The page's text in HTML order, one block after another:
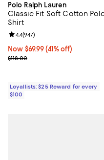
Polo Ralph Lauren
Classic Fit Soft Cotton
Shirt
Now $69.99; 41% off;
Now $69.99 (41% off)
Previous price $118.00
$118.00
Review rating: 4.4 out of 5;
4.4(947)
Loyallists: $25 Reward for every
$100